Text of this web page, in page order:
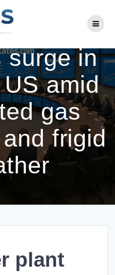
to
content
plant
surge in
amid
gas
frigid
plant